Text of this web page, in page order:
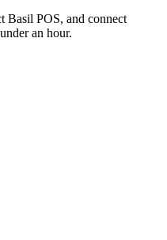
Basil POS, and connect
an hour.